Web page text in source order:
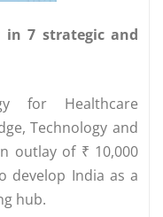
in 7 strategic and
for Healthcare
Technology and
outlay of ₹ 10,000
develop India as a
hub.